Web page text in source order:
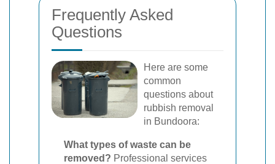
Frequently Asked
Questions
Here are some
common
questions about
rubbish removal
in Bundoora:
What types of waste can be
removed? Professional services